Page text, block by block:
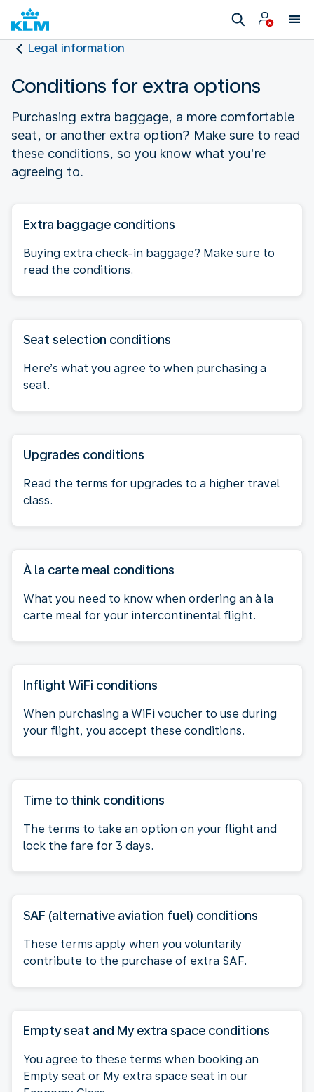
Legal information
Conditions for extra options
Purchasing extra baggage, a more comfortable
seat, or another extra option? Make sure to read
these conditions, so you know what you’re
agreeing to.
Extra baggage conditions
Buying extra check-in baggage? Make sure to
read the conditions.
Seat selection conditions
Here’s what you agree to when purchasing a
seat.
Upgrades conditions
Read the terms for upgrades to a higher travel
class.
À la carte meal conditions
What you need to know when ordering an à la
carte meal for your intercontinental flight.
Inflight WiFi conditions
When purchasing a WiFi voucher to use during
your flight, you accept these conditions.
Time to think conditions
The terms to take an option on your flight and
lock the fare for 3 days.
SAF (alternative aviation fuel) conditions
These terms apply when you voluntarily
contribute to the purchase of extra SAF.
Empty seat and My extra space conditions
You agree to these terms when booking an
Empty seat or My extra space seat in our